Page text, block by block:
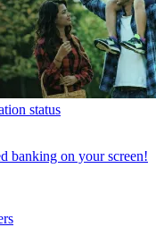
status
banking on your screen!